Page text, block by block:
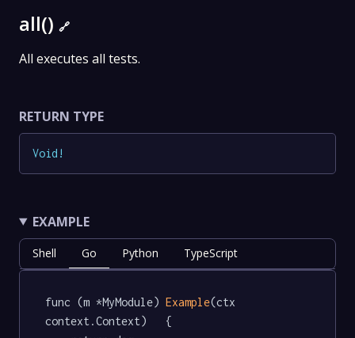
all() 🔗
All executes all tests.
RETURN TYPE
Void !
EXAMPLE
Shell Go Python TypeScript
func (m *MyModule) Example(ctx
context.Context)   {